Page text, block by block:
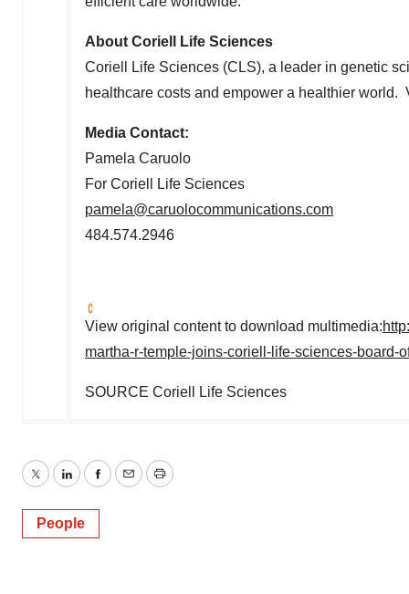
About Coriell Life Sciences
Coriell Life Sciences (CLS), a leader in genetic
healthcare costs and empower a healthier world.
Media Contact:
Pamela Caruolo
For Coriell Life Sciences
pamela@caruolocommunications.com
484.574.2946
View original content to download multimedia:
martha-r-temple-joins-coriell-life-sciences-board-
SOURCE Coriell Life Sciences
TwitterLinkedInFacebook
EmailPrint
People